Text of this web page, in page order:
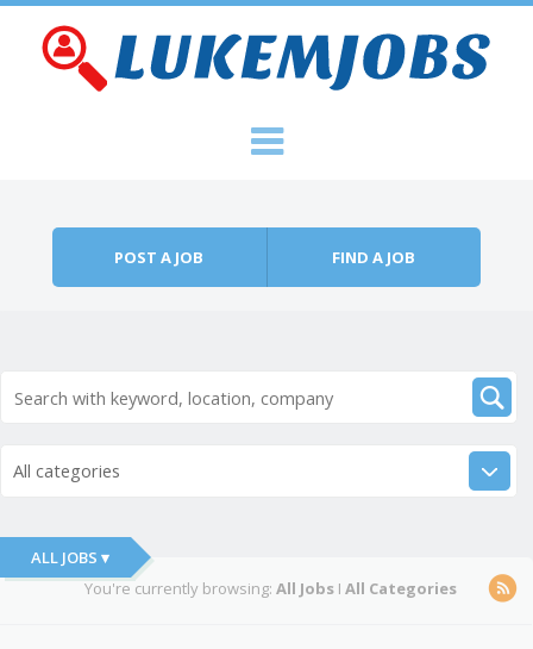
POST A JOB FIND A JOB
All categories
ALL JOBS ▾
You're currently browsing: All JobsI All Categories